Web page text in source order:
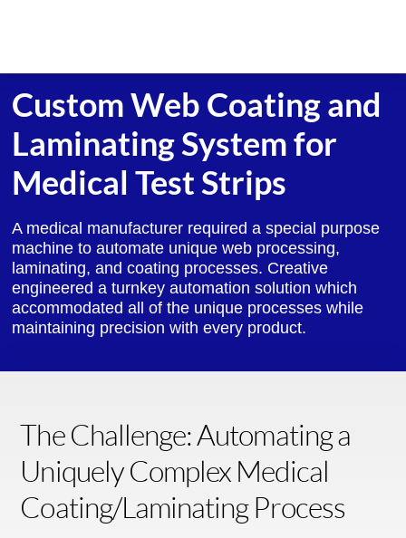
Custom Web Coating and
Laminating System for
Medical Test Strips
A medical manufacturer required a special purpose
machine to automate unique web processing,
laminating, and coating processes. Creative
engineered a turnkey automation solution which
accommodated all of the unique processes while
maintaining precision with every product.
The Challenge: Automating a
Uniquely Complex Medical
Coating/Laminating Process